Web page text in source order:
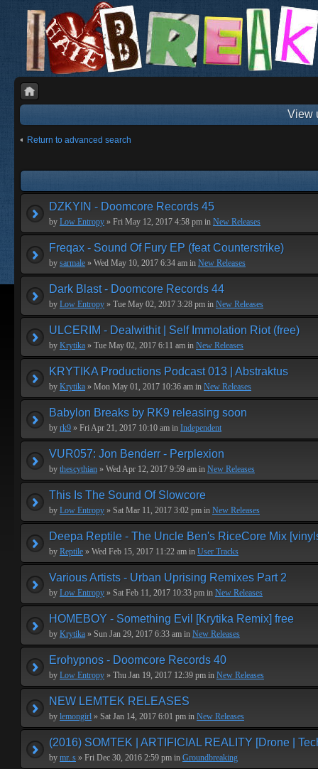
View
Return to advanced search
DZKYIN - Doomcore Records 45
by Low Entropy » Fri May 12, 2017 4:58 pm in New Releases
Freqax - Sound Of Fury EP (feat Counterstrike)
by sarmale » Wed May 10, 2017 6:34 am in New Releases
Dark Blast - Doomcore Records 44
by Low Entropy » Tue May 02, 2017 3:28 pm in New Releases
ULCERIM - Dealwithit | Self Immolation Riot (free)
by Krytika » Tue May 02, 2017 6:11 am in New Releases
KRYTIKA Productions Podcast 013 | Abstraktus
by Krytika » Mon May 01, 2017 10:36 am in New Releases
Babylon Breaks by RK9 releasing soon
by rk9 » Fri Apr 21, 2017 10:10 am in Independent
VUR057: Jon Benderr - Perplexion
by thescythian » Wed Apr 12, 2017 9:59 am in New Releases
This Is The Sound Of Slowcore
by Low Entropy » Sat Mar 11, 2017 3:02 pm in New Releases
Deepa Reptile - The Uncle Ben's RiceCore Mix
by Reptile » Wed Feb 15, 2017 11:22 am in User Tracks
Various Artists - Urban Uprising Remixes Part 2
by Low Entropy » Sat Feb 11, 2017 10:33 pm in New Releases
HOMEBOY - Something Evil [Krytika Remix] free
by Krytika » Sun Jan 29, 2017 6:33 am in New Releases
Erohypnos - Doomcore Records 40
by Low Entropy » Thu Jan 19, 2017 12:39 pm in New Releases
NEW LEMTEK RELEASES
by lemongirl » Sat Jan 14, 2017 6:01 pm in New Releases
(2016) SOMTEK | ARTIFICIAL REALITY [Drone |
by mr. s » Fri Dec 30, 2016 2:59 pm in Groundbreaking